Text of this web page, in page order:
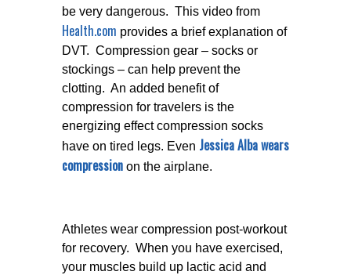
be very dangerous. This video from
Health.com provides a brief explanation of
DVT. Compression gear – socks or
stockings – can help prevent the
clotting. An added benefit of
compression for travelers is the
energizing effect compression socks
have on tired legs. Even Jessica Alba wears
compression on the airplane.
Athletes wear compression post-workout
for recovery. When you have exercised,
your muscles build up lactic acid and